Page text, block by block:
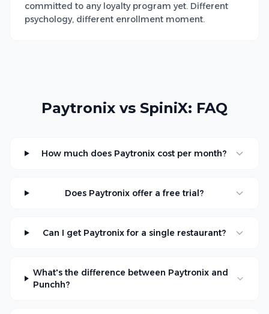
committed to any loyalty program yet. Different
psychology, different enrollment moment.
Paytronix vs SpiniX: FAQ
How much does Paytronix cost per month?
Does Paytronix offer a free trial?
Can I get Paytronix for a single restaurant?
What's the difference between Paytronix and
Punchh?